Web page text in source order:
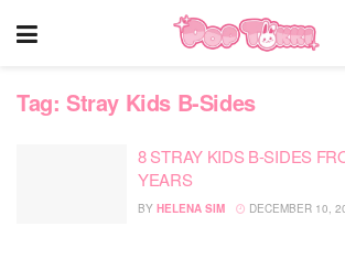
Tag: Stray Kids B-Sides
8 STRAY KIDS B-SIDES
YEARS
BY HELENA SIM DECEMBER 10,